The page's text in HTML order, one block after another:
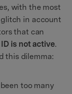
with the most
in account
that can
is not active.
this dilemma:
too many